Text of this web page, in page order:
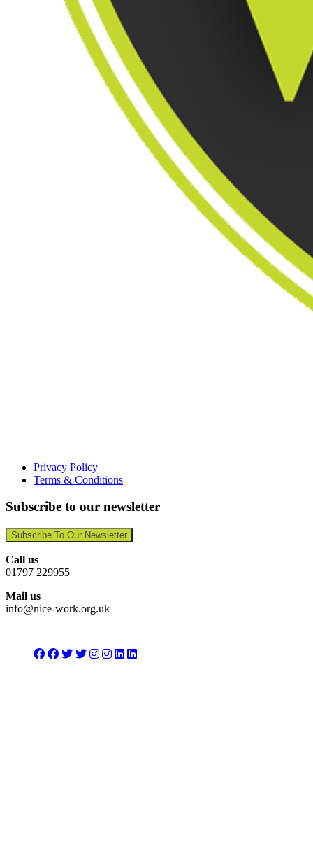
Privacy Policy
Terms & Conditions
Subscribe to our newsletter
Subscribe To Our Newsletter
Call us
01797 229955
Mail us
info@nice-work.org.uk